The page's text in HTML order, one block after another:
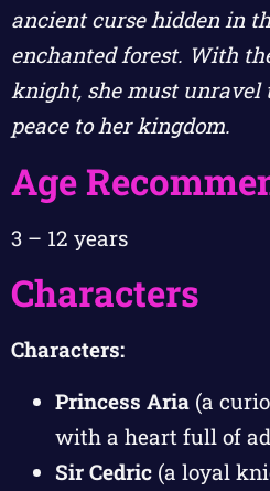
ancient curse hidden in
enchanted forest. With
knight, she must unravel
peace to her kingdom.
Age
3 – 12 years
Characters
Characters:
Princess Aria (a
with a heart full of
Sir Cedric (a loyal